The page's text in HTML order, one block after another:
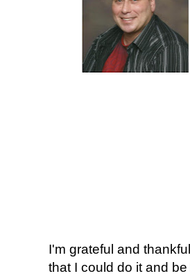
I'm grateful and
that I could do it and